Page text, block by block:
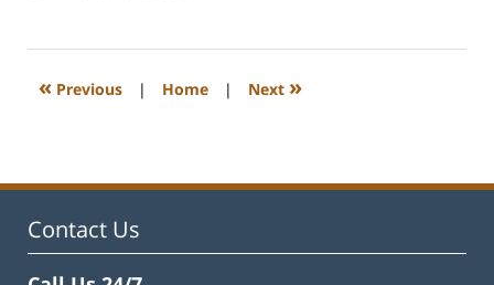
2023
12:11
« Previous | Home | Next »
Contact Us